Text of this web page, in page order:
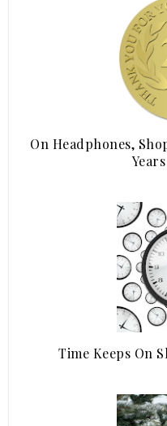
On Headphones,
Time Keeps On